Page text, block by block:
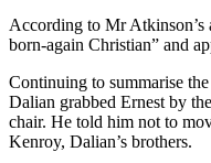
According to Mr Atkinson’s
born-again Christian” and
Continuing to summarise
Dalian grabbed Ernest by
chair. He told him not to
Kenroy, Dalian’s brothers.